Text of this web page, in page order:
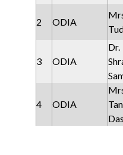
2 ODIA
3 ODIA
Dr.
4 ODIA
Das